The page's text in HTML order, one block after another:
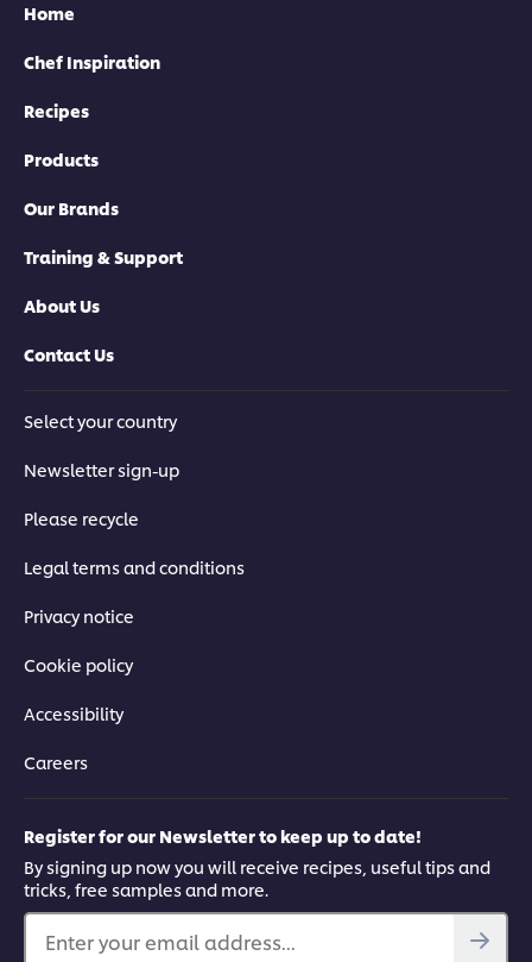
Home
Chef Inspiration
Recipes
Products
Our Brands
Training & Support
About Us
Contact Us
Select your country
Newsletter sign-up
Please recycle
Legal terms and conditions
Privacy notice
Cookie policy
Accessibility
Careers
Register for our Newsletter to keep up to date!
By signing up now you will receive recipes, useful tips and
tricks, free samples and more.
Enter your email address...